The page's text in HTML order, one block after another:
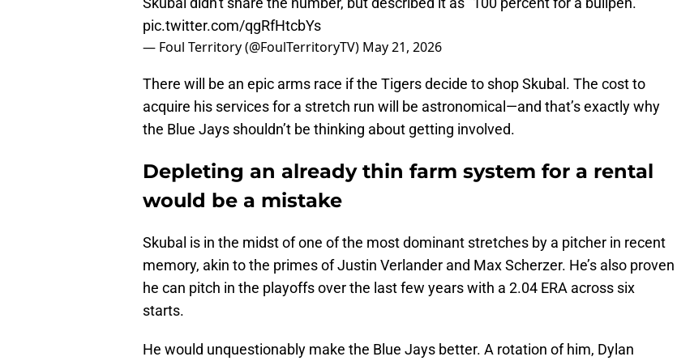
pic.twitter.com/qgRfHtcbYs
— Foul Territory (@FoulTerritoryTV) May 21, 2026
There will be an epic arms race if the Tigers decide to shop Skubal. The cost to
acquire his services for a stretch run will be astronomical—and that’s exactly why
the Blue Jays shouldn’t be thinking about getting involved.
Depleting an already thin farm system for a rental
would be a mistake
Skubal is in the midst of one of the most dominant stretches by a pitcher in recent
memory, akin to the primes of Justin Verlander and Max Scherzer. He’s also proven
he can pitch in the playoffs over the last few years with a 2.04 ERA across six
starts.
He would unquestionably make the Blue Jays better. A rotation of him, Dylan